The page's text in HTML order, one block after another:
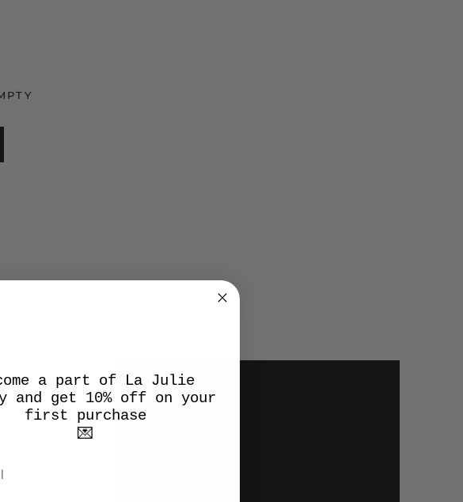
a part of La Julie
and get 10% off on your
first purchase
💌